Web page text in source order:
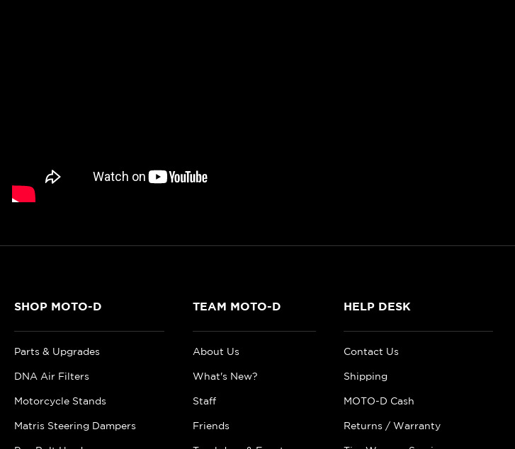
SHOP MOTO-D
Parts & Upgrades
DNA Air Filters
Motorcycle Stands
Matris Steering Dampers
TEAM MOTO-D
About Us
What's New?
Staff
Friends
HELP DESK
Contact Us
Shipping
MOTO-D Cash
Returns / Warranty